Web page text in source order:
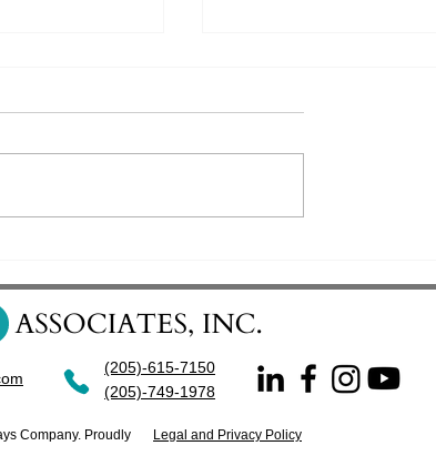
Inc.
OAS CAHPS Audit Success!
(205)-615-7150
(205)-749-1978
Company. Proudly
Legal and Privacy Policy